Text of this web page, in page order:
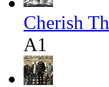
Cherish
A1